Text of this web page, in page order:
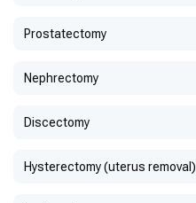
Prostatectomy
Nephrectomy
Discectomy
Hysterectomy (uterus removal)